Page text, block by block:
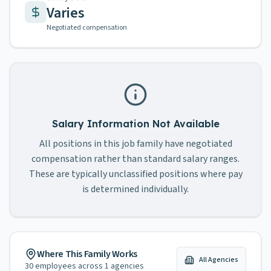
Varies
Negotiated compensation
Salary Information Not Available
All positions in this job family have negotiated
compensation rather than standard salary ranges.
These are typically unclassified positions where pay
is determined individually.
Where This Family Works
30employees across 1 agencies
All Agencies